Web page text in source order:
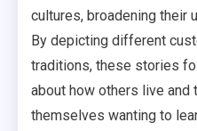
cultures, broadening their
By depicting different
traditions, these stories
about how others live and
themselves wanting to